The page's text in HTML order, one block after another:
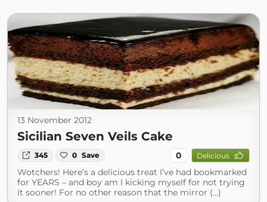
13 November 2012
Sicilian Seven Veils Cake
345 0 Save 0 Delicious
Wotchers! Here’s a delicious treat I’ve had bookmarked
for YEARS – and boy am I kicking myself for not trying
it sooner! For no other reason that the mirror (...)